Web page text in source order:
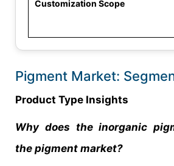
Customization Scope
Pigment Market:
Product Type Insights
Why does the inorganic
the pigment market?